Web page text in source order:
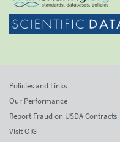
Policies and Links
Our Performance
Report Fraud on USDA Contracts
Visit OIG